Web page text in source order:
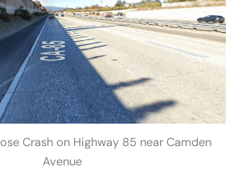
Crash on Highway 85 near Camden
Avenue